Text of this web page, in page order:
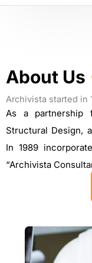
About Us
Archivista started in
As a partnership
Structural Design,
In 1989
“Archivista